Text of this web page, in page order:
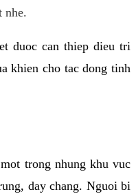
nhe.
duoc can thiep dieu tri
khien cho tac dong tinh
trong nhung khu vuc
day chang. Nguoi bi